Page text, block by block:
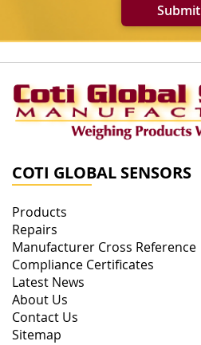
Submit
COTI GLOBAL SENSORS
Products
Repairs
Manufacturer Cross Reference
Compliance Certificates
Latest News
About Us
Contact Us
Sitemap